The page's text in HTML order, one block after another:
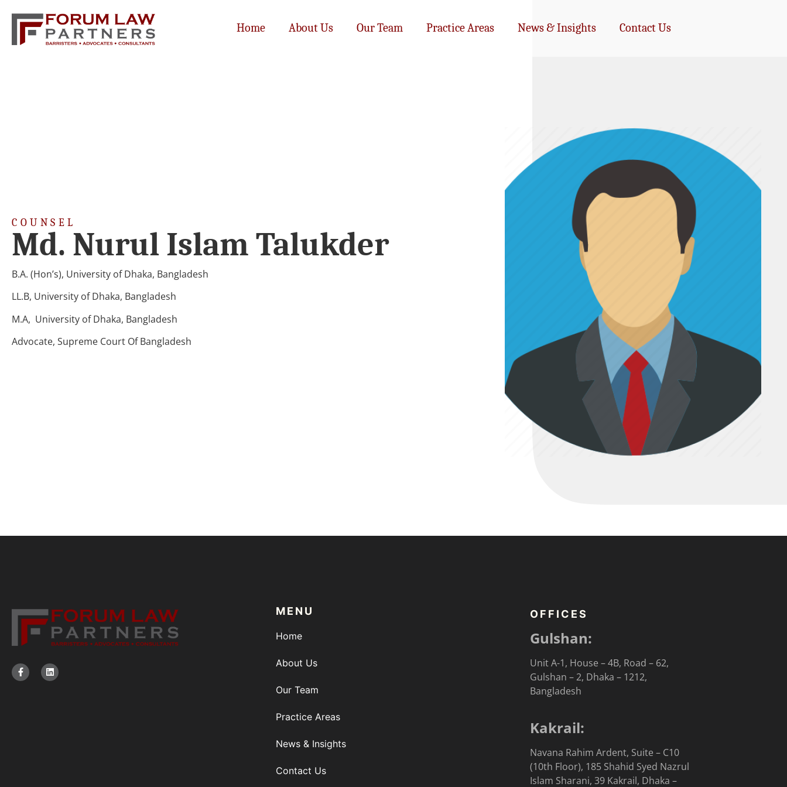
Home About Us Our Team Practice Areas News & Insights Contact Us
COUNSEL
Md. Nurul Islam Talukder
B.A. (Hon’s), University of Dhaka, Bangladesh
LL.B, University of Dhaka, Bangladesh
M.A, University of Dhaka, Bangladesh
Advocate, Supreme Court Of Bangladesh
MENU
Home
About Us
Our Team
Practice Areas
News & Insights
Contact Us
OFFICES
Gulshan:
Unit A-1, House – 4B, Road – 62,
Gulshan – 2, Dhaka – 1212,
Bangladesh
Kakrail:
Navana Rahim Ardent, Suite – C10
(10th Floor), 185 Shahid Syed Nazrul
Islam Sharani, 39 Kakrail, Dhaka –